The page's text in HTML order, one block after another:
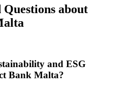
about
and ESG
Bank Malta?